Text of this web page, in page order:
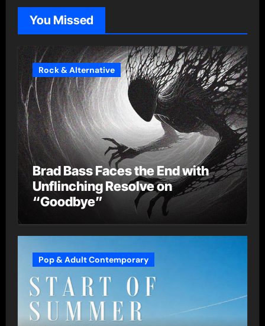
You Missed
Rock & Alternative
Brad Bass Faces the End with
Unflinching Resolve on
“Goodbye”
Pop & Adult Contemporary